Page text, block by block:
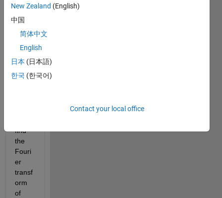
fracti
onal
er
transf
orm
of the
imag
find
the
Fouri
er
transf
orm
of
New Zealand (English)
中国
简体中文
English
日本 (日本語)
한국 (한국어)
Contact your local office